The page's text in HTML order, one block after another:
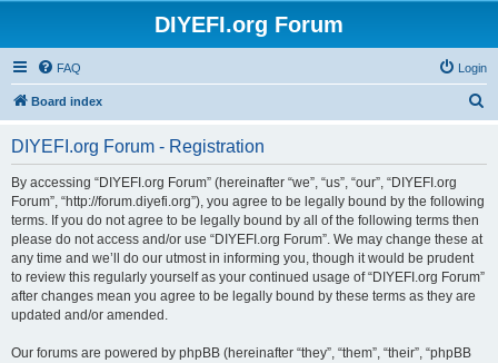
DIYEFI.org Forum
FAQ Login
Board index
DIYEFI.org Forum - Registration
By accessing “DIYEFI.org Forum” (hereinafter “we”, “us”, “our”, “DIYEFI.org
Forum”, “http://forum.diyefi.org”), you agree to be legally bound by the following
terms. If you do not agree to be legally bound by all of the following terms then
please do not access and/or use “DIYEFI.org Forum”. We may change these at
any time and we’ll do our utmost in informing you, though it would be prudent
to review this regularly yourself as your continued usage of “DIYEFI.org Forum”
after changes mean you agree to be legally bound by these terms as they are
updated and/or amended.
Our forums are powered by phpBB (hereinafter “they”, “them”, “their”, “phpBB